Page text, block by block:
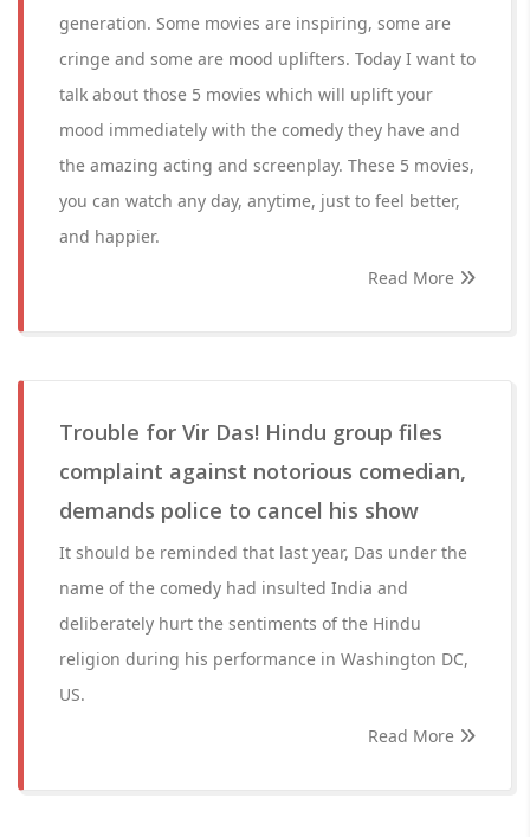
generation. Some movies are inspiring, some are
cringe and some are mood uplifters. Today I want to
talk about those 5 movies which will uplift your
mood immediately with the comedy they have and
the amazing acting and screenplay. These 5 movies,
you can watch any day, anytime, just to feel better,
and happier.
Read More
Trouble for Vir Das! Hindu group files
complaint against notorious comedian,
demands police to cancel his show
It should be reminded that last year, Das under the
name of the comedy had insulted India and
deliberately hurt the sentiments of the Hindu
religion during his performance in Washington DC,
US.
Read More